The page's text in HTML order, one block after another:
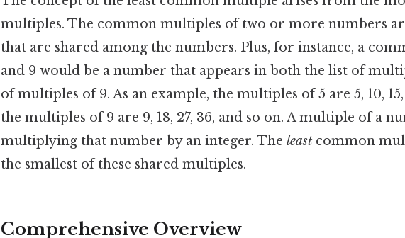
multiples. The common multiples of two or more numbers
that are shared among the numbers. Plus, for instance, a
and 9 would be a number that appears in both the list of
of multiples of 9. As an example, the multiples of 5 are 5, 10,
the multiples of 9 are 9, 18, 27, 36, and so on. A multiple of a
multiplying that number by an integer. The least common
the smallest of these shared multiples.
Comprehensive Overview